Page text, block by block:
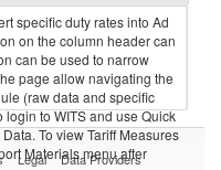
specific duty rates into Ad
on the column header can
can be used to narrow
page allow navigating the
(raw data and specific
login to WITS and use Quick
To view Tariff Measures
Materials menu after
Legal Data Providers